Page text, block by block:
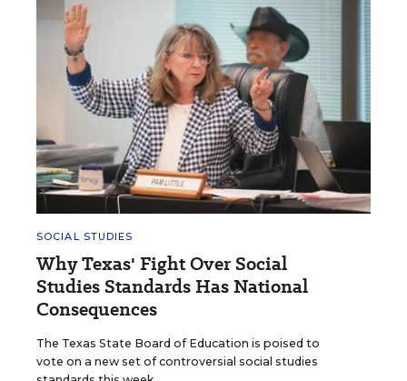
SOCIAL STUDIES
Why Texas' Fight Over Social
Studies Standards Has National
Consequences
The Texas State Board of Education is poised to
vote on a new set of controversial social studies